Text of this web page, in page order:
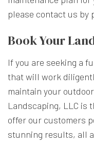
please contact us by
Book Your
If you are seeking a
that will work
maintain your
Landscaping, LLC is
offer our customers
stunning results, all